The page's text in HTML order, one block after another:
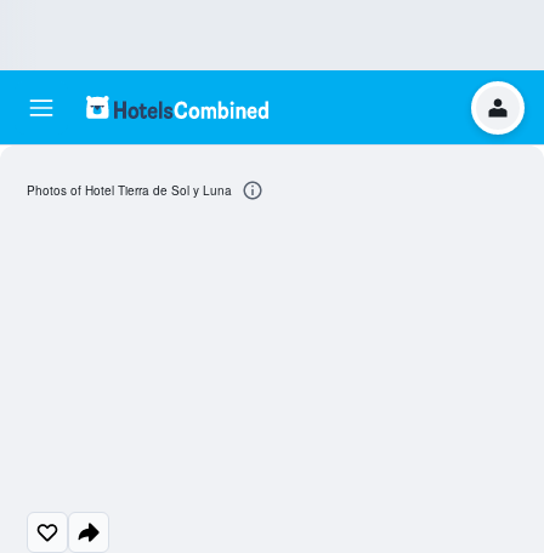
Photos of Hotel Tierra de Sol y Luna